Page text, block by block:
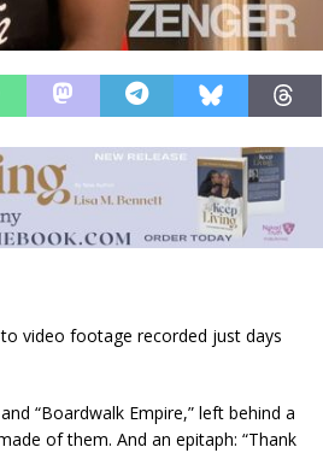
video footage recorded just days
“Boardwalk Empire,” left behind a
of them. And an epitaph: “Thank